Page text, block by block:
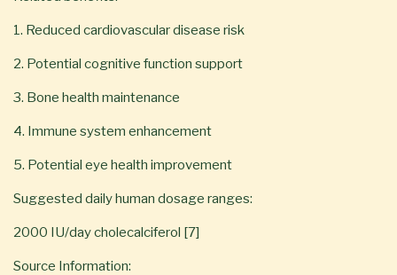
1. Reduced cardiovascular disease risk
2. Potential cognitive function support
3. Bone health maintenance
4. Immune system enhancement
5. Potential eye health improvement
Suggested daily human dosage ranges:
2000 IU/day cholecalciferol [7]
Source Information: